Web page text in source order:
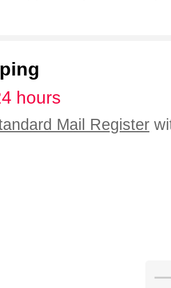
hours
Mail Register